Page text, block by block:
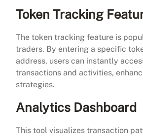
Token Tracking
The token tracking feature is
traders. By entering a specific
address, users can instantly
transactions and activities,
strategies.
Analytics Dashboard
This tool visualizes transaction